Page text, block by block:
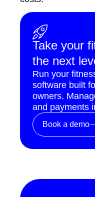
Take your
the next
Run your
software built
owners.
and payments
Book a demo